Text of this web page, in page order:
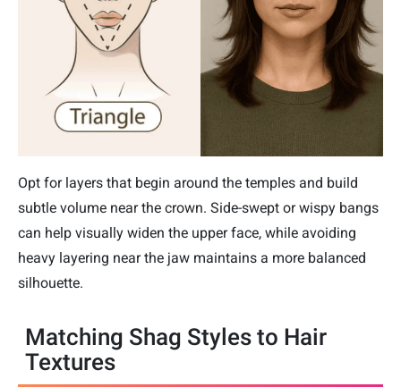
Opt for layers that begin around the temples and build
subtle volume near the crown. Side-swept or wispy bangs
can help visually widen the upper face, while avoiding
heavy layering near the jaw maintains a more balanced
silhouette.
Matching Shag Styles to Hair
Textures